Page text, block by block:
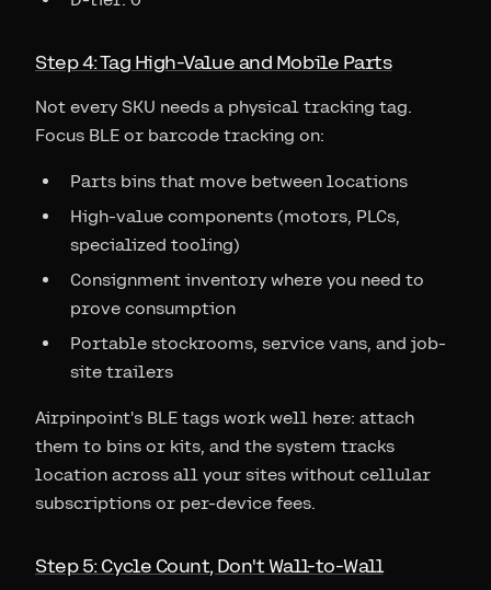
Step 4: Tag High-Value and Mobile Parts
Not every SKU needs a physical tracking tag.
Focus BLE or barcode tracking on:
Parts bins that move between locations
High-value components (motors, PLCs,
specialized tooling)
Consignment inventory where you need to
prove consumption
Portable stockrooms, service vans, and job-
site trailers
Airpinpoint's BLE tags work well here: attach
them to bins or kits, and the system tracks
location across all your sites without cellular
subscriptions or per-device fees.
Step 5: Cycle Count, Don't Wall-to-Wall